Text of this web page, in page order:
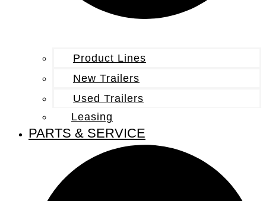
Product Lines
New Trailers
Used Trailers
Leasing
PARTS & SERVICE